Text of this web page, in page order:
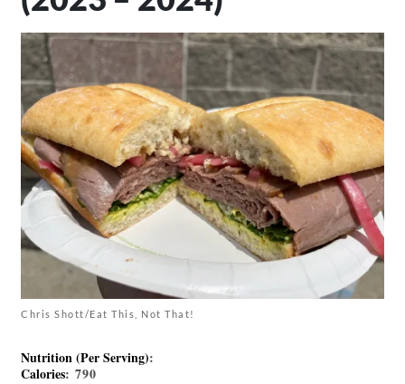
Chris Shott/Eat This, Not That!
Nutrition (Per Serving):
Calories: 790